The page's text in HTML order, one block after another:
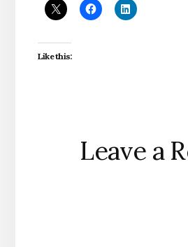
Like this:
Reader
Interactions
Leave a